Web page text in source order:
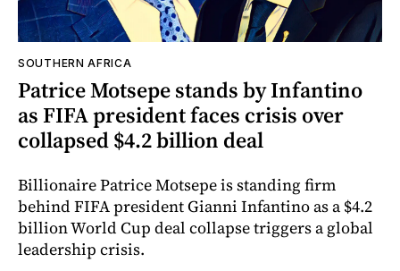
SOUTHERN AFRICA
Patrice Motsepe stands by Infantino
as FIFA president faces crisis over
collapsed $4.2 billion deal
Billionaire Patrice Motsepe is standing firm
behind FIFA president Gianni Infantino as a $4.2
billion World Cup deal collapse triggers a global
leadership crisis.